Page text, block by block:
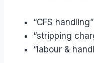
“CFS handling”
“stripping
“labour &